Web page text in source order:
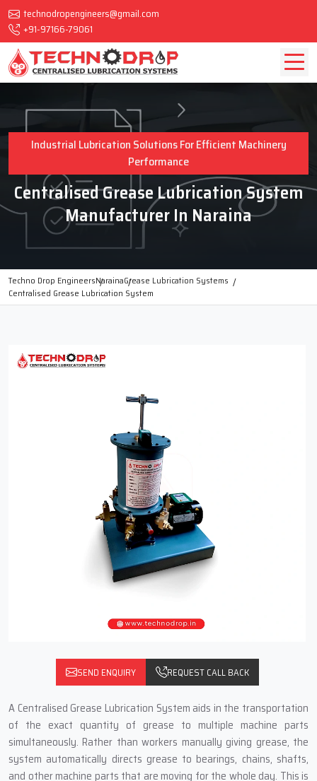
technodropengineers@gmail.com
+91-97166-79061
Industrial Lubrication Solutions For Efficient Machinery
Performance
Centralised Grease Lubrication System
Manufacturer In Naraina
Techno Drop EngineersNarainaGrease Lubrication Systems
Centralised Grease Lubrication System
SEND ENQUIRY REQUEST CALL BACK
A‍‌‍‍‌‍‌‍‍‌ Centralised Grease Lubrication System aids in the transportation
of the exact quantity of grease to multiple machine parts
simultaneously. Rather than workers manually giving grease, the
system automatically directs grease to bearings, chains, shafts,
and other machine parts that are moving for the whole day. This is